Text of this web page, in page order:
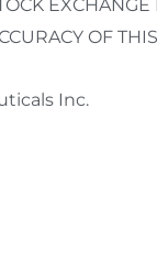
EXCHANGE
OF
Inc.